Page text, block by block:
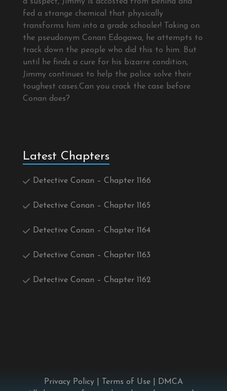
fed a strange chemical that physically
transforms him into a grade schooler! Taking on
the pseudonym Conan Edogawa, he attempts to
track down the people who did this to him. But
until he finds a cure for his bizarre condition,
Jimmy continues to help the police solve their
toughest cases.Can you crack the case before
Conan does?
Latest Chapters
Detective Conan – Chapter 1166
Detective Conan – Chapter 1165
Detective Conan – Chapter 1164
Detective Conan – Chapter 1163
Detective Conan – Chapter 1162
Privacy Policy Terms of Use
DMCA